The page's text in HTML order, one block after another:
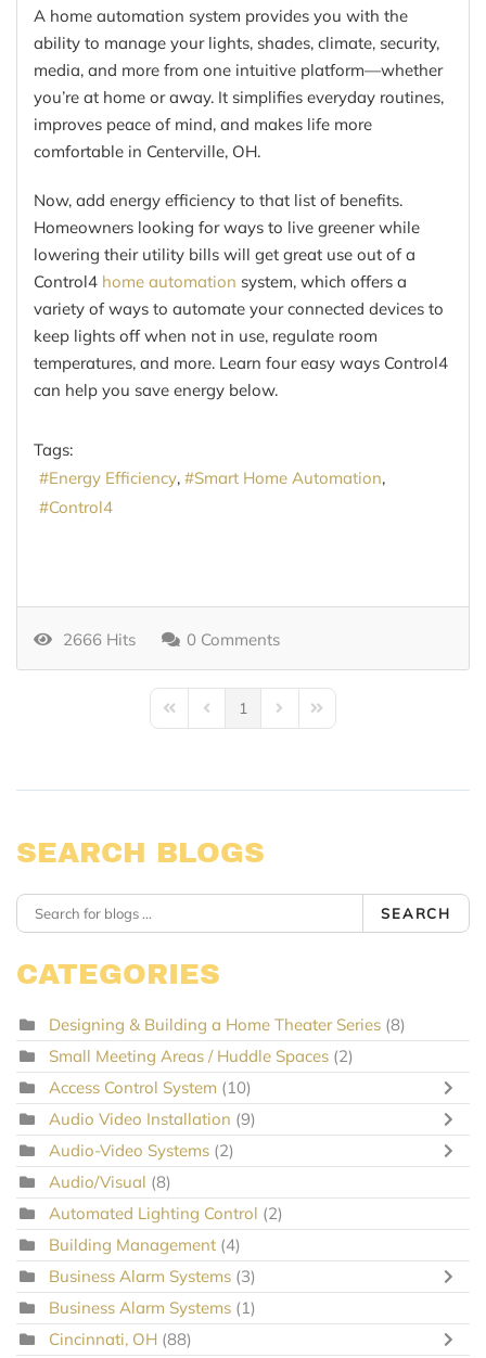
A home automation system provides you with the
ability to manage your lights, shades, climate, security,
media, and more from one intuitive platform—whether
you’re at home or away. It simplifies everyday routines,
improves peace of mind, and makes life more
comfortable in Centerville, OH.
Now, add energy efficiency to that list of benefits.
Homeowners looking for ways to live greener while
lowering their utility bills will get great use out of a
Control4 home automation system, which offers a
variety of ways to automate your connected devices to
keep lights off when not in use, regulate room
temperatures, and more. Learn four easy ways Control4
can help you save energy below.
Tags:
Energy Efficiency
Smart Home Automation
Control4
2666 Hits 0 Comments
First PagePrevious Page
1 Next PageLast Page
SEARCH BLOGS
SEARCH
CATEGORIES
Designing & Building a Home Theater Series (8)
Small Meeting Areas / Huddle Spaces (2)
Access Control System (10)
Audio Video Installation (9)
Audio-Video Systems (2)
Audio/Visual (8)
Automated Lighting Control (2)
Building Management (4)
Business Alarm Systems (3)
Business Alarm Systems (1)
Cincinnati, OH (88)